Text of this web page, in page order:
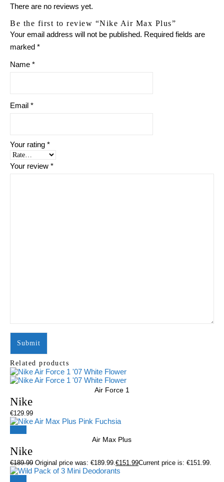
There are no reviews yet.
Be the first to review “Nike Air Max Plus”
Your email address will not be published. Required fields are
marked *
Name *
Email *
Your rating *
Your review *
Related products
Air Force 1
Nike
€129.99
Air Max Plus
Nike
€189.99 Original price was: €189.99.€151.99Current price is: €151.99.